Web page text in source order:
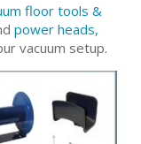
floor tools &
power heads,
vacuum setup.